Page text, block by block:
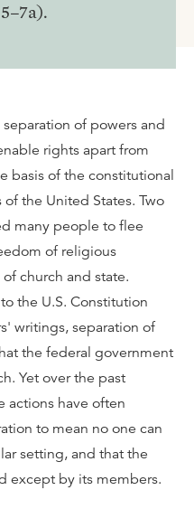
of powers and
rights apart from
basis of the constitutional
the United States. Two
many people to flee
of religious
church and state.
the U.S. Constitution
writings, separation of
the federal government
Yet over the past
actions have often
to mean no one can
setting, and that the
except by its members.